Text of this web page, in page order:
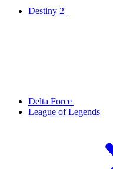
Destiny 2
Delta Force
League of Legends